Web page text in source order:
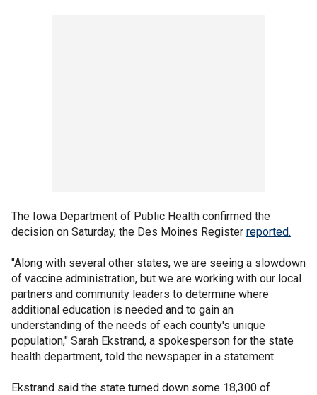
The Iowa Department of Public Health confirmed the
decision on Saturday, the Des Moines Register reported.
"Along with several other states, we are seeing a slowdown
of vaccine administration, but we are working with our local
partners and community leaders to determine where
additional education is needed and to gain an
understanding of the needs of each county's unique
population," Sarah Ekstrand, a spokesperson for the state
health department, told the newspaper in a statement.
Ekstrand said the state turned down some 18,300 of